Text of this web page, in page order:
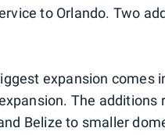
to Orlando. Two
expansion comes
The
Belize to smaller